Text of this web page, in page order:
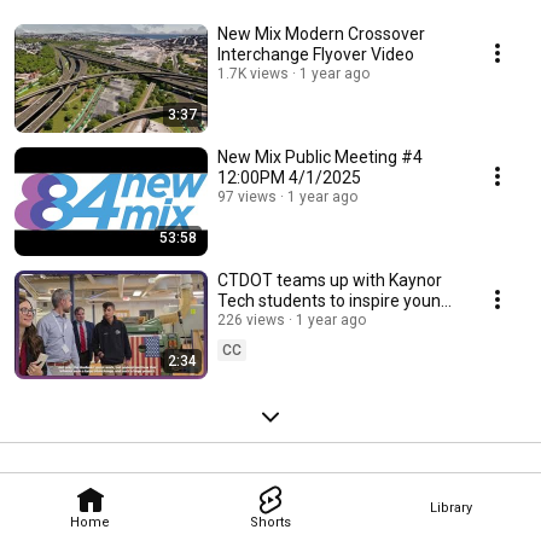
Home Shorts
Library
3:37
New Mix Modern Crossover
Interchange Flyover Video
1.7K views 1 year ago
53:58
New Mix Public Meeting #4
12:00PM 4/1/2025
97 views 1 year ago
2:34
CTDOT teams up with Kaynor
Tech students to inspire young
engineers.
226 views
1 year ago
CC